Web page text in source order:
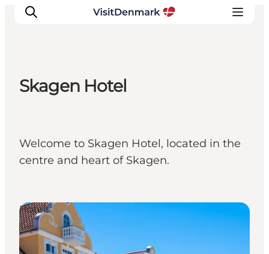
Things to do
Accommodation
Skagen Hotel
Welcome to Skagen Hotel, located in the
centre and heart of Skagen.
Hotels